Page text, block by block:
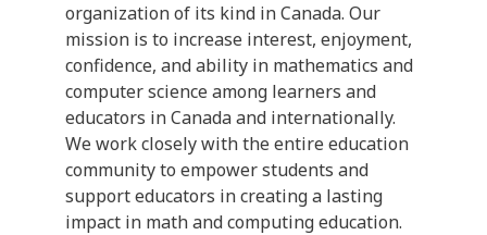
organization of its kind in Canada. Our
mission is to increase interest, enjoyment,
confidence, and ability in mathematics and
computer science among learners and
educators in Canada and internationally.
We work closely with the entire education
community to empower students and
support educators in creating a lasting
impact in math and computing education.